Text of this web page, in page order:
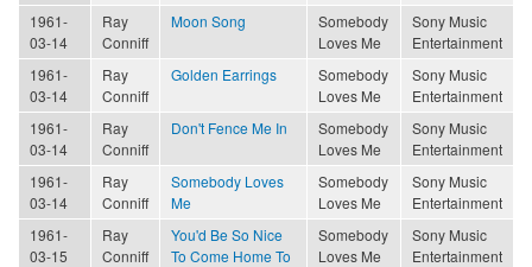
1961-
03-14
Ray
Conniff
Moon Song
Somebody
Loves Me
Sony Music
Entertainment
1961-
03-14
Ray
Conniff
Golden Earrings
Somebody
Loves Me
Sony Music
Entertainment
1961-
03-14
Ray
Conniff
Don't Fence Me In
Somebody
Loves Me
Sony Music
Entertainment
1961-
03-14
Ray
Conniff
Somebody Loves
Me
Somebody
Loves Me
Sony Music
Entertainment
1961-
03-15
Ray
Conniff
You'd Be So Nice
To Come Home To
Somebody
Loves Me
Sony Music
Entertainment